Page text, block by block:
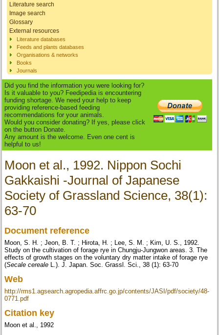
Literature search
Image search
Glossary
External resources
Literature databases
Feeds and plants databases
Organisations & networks
Books
Journals
Did you find the information you were looking for?
Is it valuable to you? Feedipedia is encountering
funding shortage. We need your help to keep
providing reference-based feeding
recommendations for your animals.
Would you consider donating? If yes, please click
on the button Donate.
Any amount is the welcome. Even one cent is
helpful to us!
Moon et al., 1992. Nippon Sochi
Gakkaishi -Journal of Japanese
Society of Grassland Science, 38(1):
63-70
Document reference
Moon, S. H. ; Jeon, B. T. ; Hirota, H. ; Lee, S. M. ; Kim, U. S., 1992.
Study on the cultivation of forage rye in Chungju-Jungwon areas. 3. The
effects of growth stages on the voluntary dry matter intake of forage rye
(Secale cereale L.). J. Japan. Soc. Grassl. Sci., 38 (1): 63-70
Web
http://rms1.agsearch.agropedia.affrc.go.jp/contents/JASI/pdf/society/48-
0771.pdf
Citation key
Moon et al., 1992